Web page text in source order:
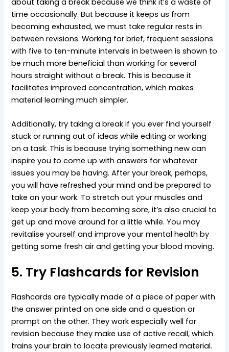
time occasionally. But because it keeps us from
becoming exhausted, we must take regular rests in
between revisions. Working for brief, frequent sessions
with five to ten-minute intervals in between is shown to
be much more beneficial than working for several
hours straight without a break. This is because it
facilitates improved concentration, which makes
material learning much simpler.
Additionally, try taking a break if you ever find yourself
stuck or running out of ideas while editing or working
on a task. This is because trying something new can
inspire you to come up with answers for whatever
issues you may be having. After your break, perhaps,
you will have refreshed your mind and be prepared to
take on your work. To stretch out your muscles and
keep your body from becoming sore, it’s also crucial to
get up and move around for a little while. You may
revitalise yourself and improve your mental health by
getting some fresh air and getting your blood moving.
5. Try Flashcards for Revision
Flashcards are typically made of a piece of paper with
the answer printed on one side and a question or
prompt on the other. They work especially well for
revision because they make use of active recall, which
trains your brain to locate previously learned material.